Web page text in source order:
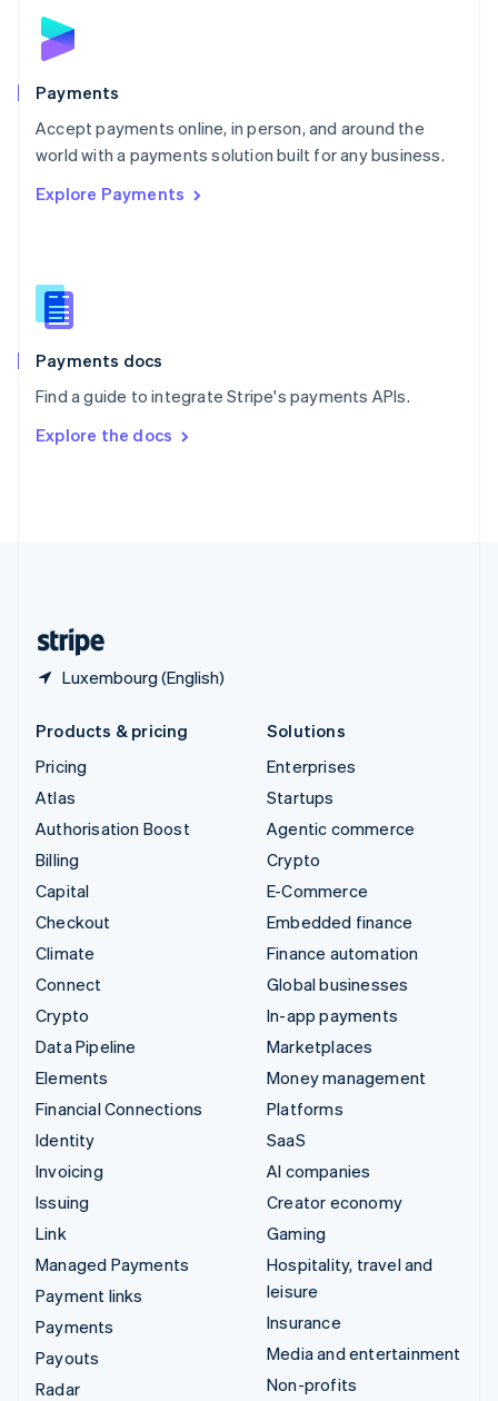
Payments
Accept payments online, in person, and around the
world with a payments solution built for any business.
Explore Payments
Payments docs
Find a guide to integrate Stripe's payments APIs.
Explore the docs
Luxembourg (English)
English
Poland
Portugal
PortuguêsEnglish
Romania
Singapore
Slovenia
English
Spain
EspañolEnglish
SvenskaEnglish
DeutschFrançais Italiano
Products & pricing
Pricing
Atlas
Authorisation Boost
Billing
Capital
Checkout
Climate
Connect
Crypto
Data Pipeline
Elements
Financial Connections
Identity
Invoicing
Issuing
Link
Managed Payments
Payment links
Payments
Payouts
Radar
Solutions
Enterprises
Startups
Agentic commerce
Crypto
E-Commerce
Embedded finance
Finance automation
Global businesses
In-app payments
Marketplaces
Money management
Platforms
SaaS
AI companies
Creator economy
Gaming
Hospitality, travel and
leisure
Insurance
Media and entertainment
Non-profits